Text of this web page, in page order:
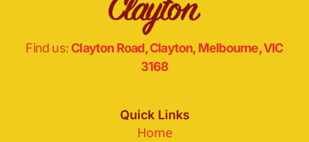
Find us: Clayton Road, Clayton, Melbourne, VIC
3168
Quick Links
Home